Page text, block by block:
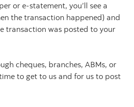
or e-statement, you’ll see a
the transaction happened) and
transaction was posted to your
cheques, branches, ABMs, or
to get to us and for us to post